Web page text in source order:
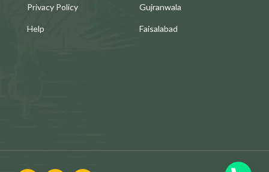
Privacy Policy
Help
Gujranwala
Faisalabad